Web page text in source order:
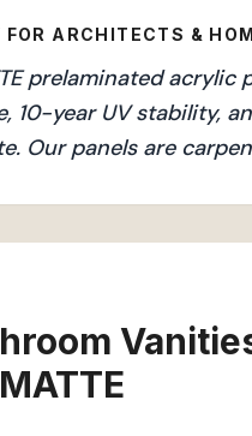
ARCHITECTS &
prelaminated
10-year UV stability,
Our panels are